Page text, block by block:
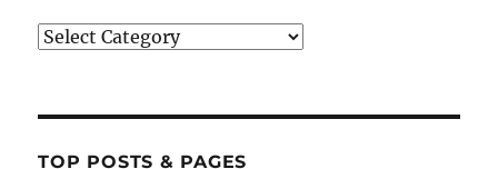
Categories
TOP POSTS & PAGES